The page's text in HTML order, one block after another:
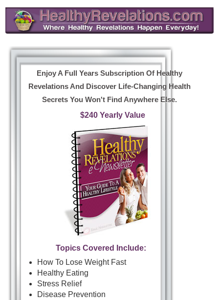
Enjoy A Full Years Subscription Of Healthy
Revelations And Discover Life-Changing Health
Secrets You Won't Find Anywhere Else.
$240 Yearly Value
Topics Covered Include:
How To Lose Weight Fast
Healthy Eating
Stress Relief
Disease Prevention